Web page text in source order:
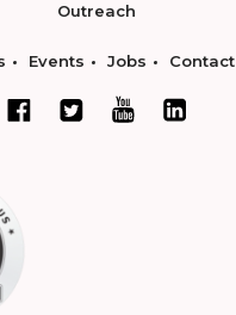
Outreach
Events Jobs Contact